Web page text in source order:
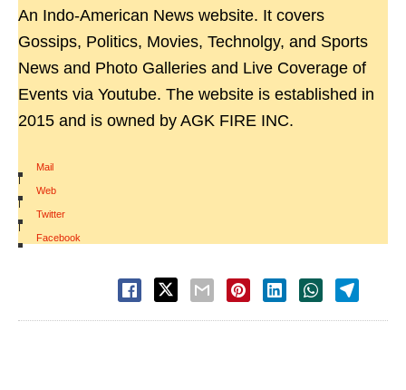
An Indo-American News website. It covers
Gossips, Politics, Movies, Technolgy, and Sports
News and Photo Galleries and Live Coverage of
Events via Youtube. The website is established in
2015 and is owned by AGK FIRE INC.
Mail
|
Web
|
Twitter
|
Facebook